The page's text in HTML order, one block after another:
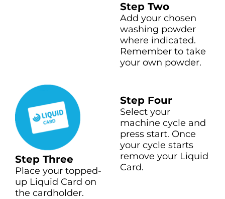
Step Two
Add your chosen
washing powder
where indicated.
Remember to take
your own powder.
Step Three
Place your topped-
up Liquid Card on
the cardholder.
Step Four
Select your
machine cycle and
press start. Once
your cycle starts
remove your Liquid
Card.